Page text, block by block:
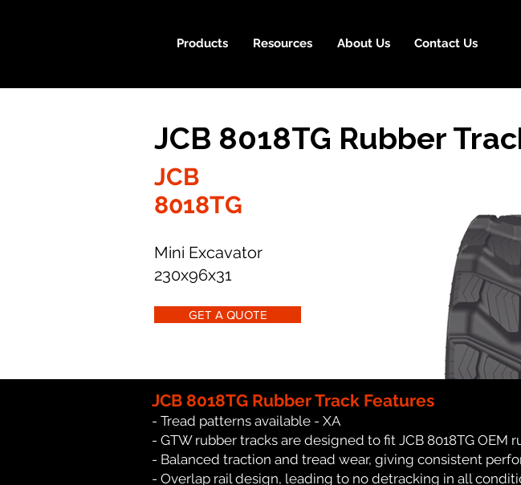
Products Resources About Us Contact Us
JCB 8018TG Rubber
JCB
8018TG
Mini Excavator
230x96x31
GET A QUOTE
JCB 8018TG Rubber Track Features
- Tread patterns available - XA
- GTW rubber tracks are designed to fit JCB 8018TG OEM
- Balanced traction and tread wear, giving consistent
- Overlap rail design, leading to no detracking in all